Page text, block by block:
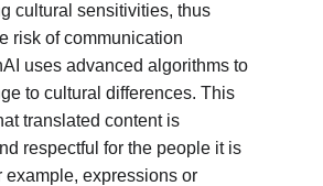
cultural sensitivities, thus
risk of communication
uses advanced algorithms to
to cultural differences. This
translated content is
respectful for the people it is
example, expressions or